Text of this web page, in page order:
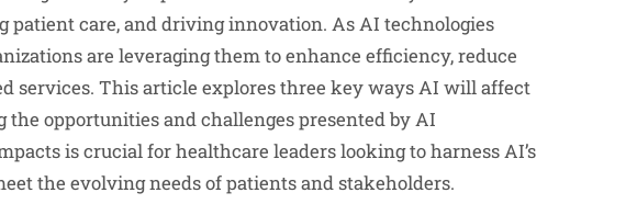
patient care, and driving innovation. As AI technologies
are leveraging them to enhance efficiency, reduce
services. This article explores three key ways AI will affect
opportunities and challenges presented by AI
is crucial for healthcare leaders looking to harness AI’s
the evolving needs of patients and stakeholders.